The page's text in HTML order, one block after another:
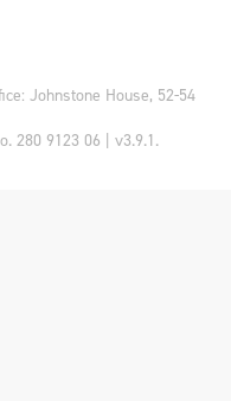
Johnstone House, 52-54
280 9123 06 | v3.9.1.